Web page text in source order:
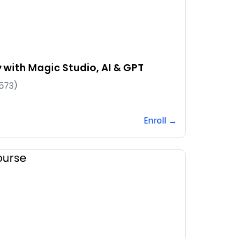
Magic Studio, AI & GPT
)
Enroll →